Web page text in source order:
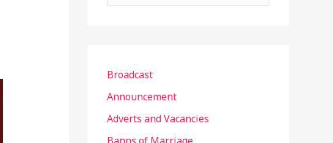
c
h
Broadcast
Announcement
Adverts and Vacancies